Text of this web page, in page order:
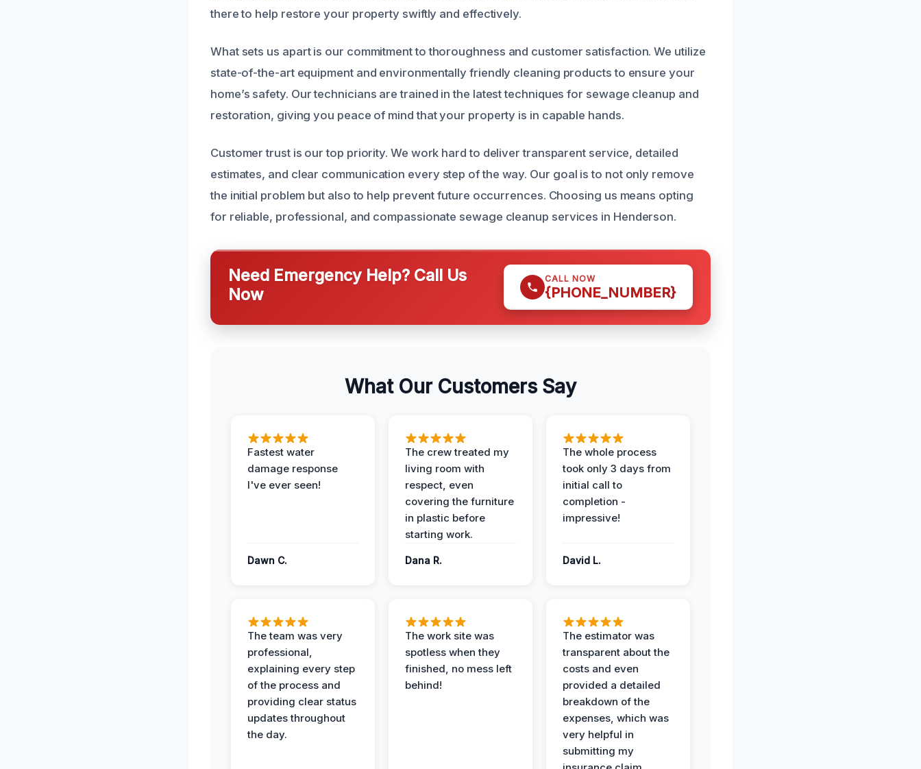
there to help restore your property swiftly and effectively.
What sets us apart is our commitment to thoroughness and customer satisfaction. We utilize
state-of-the-art equipment and environmentally friendly cleaning products to ensure your
home’s safety. Our technicians are trained in the latest techniques for sewage cleanup and
restoration, giving you peace of mind that your property is in capable hands.
Customer trust is our top priority. We work hard to deliver transparent service, detailed
estimates, and clear communication every step of the way. Our goal is to not only remove
the initial problem but also to help prevent future occurrences. Choosing us means opting
for reliable, professional, and compassionate sewage cleanup services in Henderson.
Need Emergency Help? Call Us
Now
CALL NOW
{PHONE_NUMBER}
What Our Customers Say
Fastest water
damage response
I've ever seen!
Dawn C.
The crew treated my
living room with
respect, even
covering the furniture
in plastic before
starting work.
Dana R.
The whole process
took only 3 days from
initial call to
completion -
impressive!
David L.
The team was very
professional,
explaining every step
of the process and
providing clear status
updates throughout
the day.
The work site was
spotless when they
finished, no mess left
behind!
The estimator was
transparent about the
costs and even
provided a detailed
breakdown of the
expenses, which was
very helpful in
submitting my